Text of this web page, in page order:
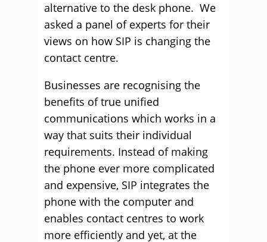
alternative to the desk phone. We
asked a panel of experts for their
views on how SIP is changing the
contact centre.
Businesses are recognising the
benefits of true unified
communications which works in a
way that suits their individual
requirements. Instead of making
the phone ever more complicated
and expensive, SIP integrates the
phone with the computer and
enables contact centres to work
more efficiently and yet, at the